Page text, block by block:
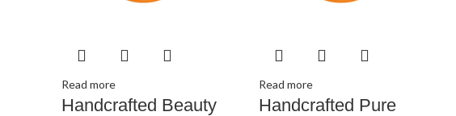
Read more
Handcrafted Beauty
Read more
Handcrafted Pure